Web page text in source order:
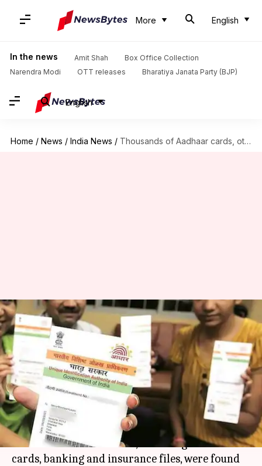
More English
In the news Amit Shah
Box Office Collection
Narendra Modi
OTT releases Bharatiya Janata Party (BJP)
English
Home / News / India News / Thousands of Aadhaar cards, other documents found dumped in Alwar
Thousands of Aadhaar cards,
other documents found
dumped in Alwar
By Gogona Saikia Sep 03, 2017 02:09 pm
What's the story
In an alarming discovery, over 3,000 original
documents of individuals, including Aadhaar
cards, banking and insurance files, were found